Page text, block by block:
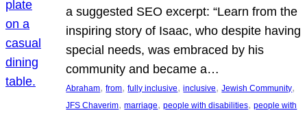
a suggested SEO excerpt: “Learn from the
inspiring story of Isaac, who despite having
special needs, was embraced by his
community and became a…
Abraham, from, fully inclusive, inclusive, Jewish Community
JFS Chaverim, marriage, people with disabilities, people with